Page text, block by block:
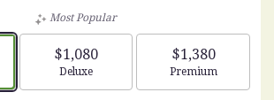
stars
size
Most Popular
$1,080
Arrangement size
Deluxe
$1,380
Arrangement
Premium